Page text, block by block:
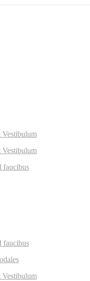
Vestibulum
Vestibulum
faucibus
faucibus
Vestibulum